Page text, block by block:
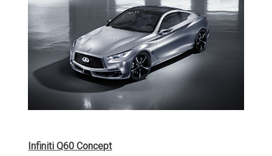
Infiniti Q60 Concept